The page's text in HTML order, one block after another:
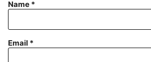
Name *
Email *